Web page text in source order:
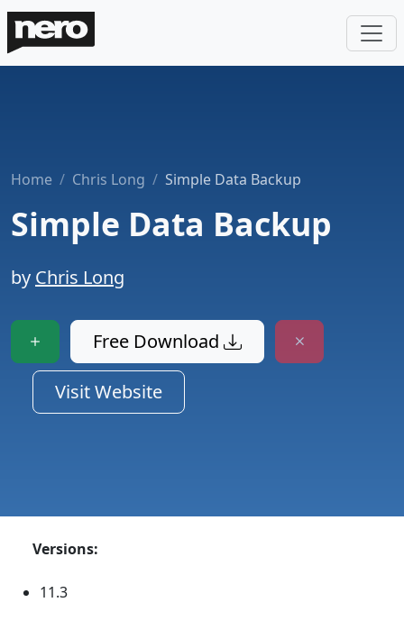
Home Chris Long Simple Data Backup
Simple Data Backup
by Chris Long
Free Download
Visit Website
Versions:
11.3